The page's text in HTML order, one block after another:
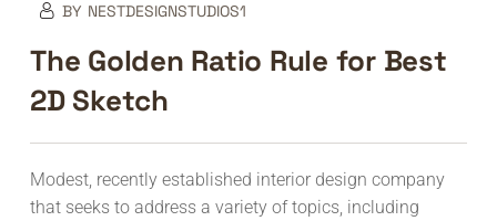
BY NESTDESIGNSTUDIOS1
The Golden Ratio Rule for Best
2D Sketch
Modest, recently established interior design company
that seeks to address a variety of topics, including